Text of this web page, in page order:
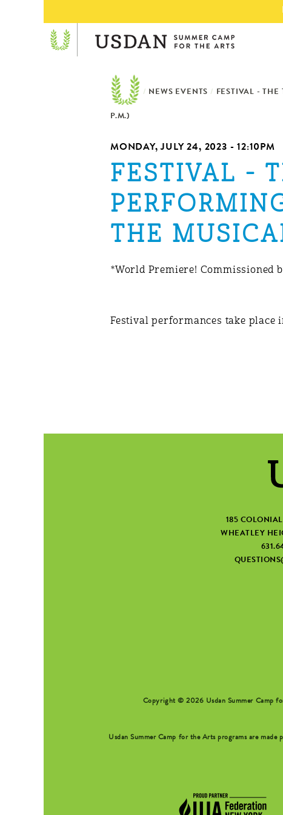
/ NEWS EVENTS / FESTIVAL - THE
P.M.)
MONDAY, JULY 24, 2023 - 12:10PM
FESTIVAL -
THE
*World Premiere! Commissioned
Festival performances take place
185
WHEATLEY
Copyright © 2026 Usdan Summer Camp
Usdan Summer Camp for the Arts programs are